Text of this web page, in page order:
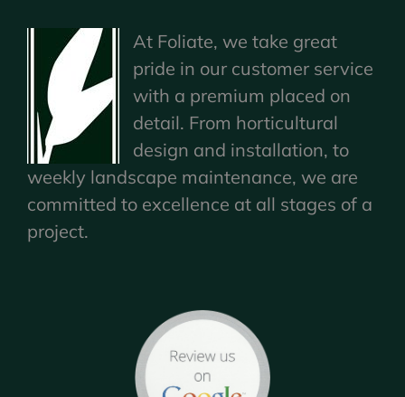
At Foliate, we take great
pride in our customer service
with a premium placed on
detail. From horticultural
design and installation, to
weekly landscape maintenance, we are
committed to excellence at all stages of a
project.